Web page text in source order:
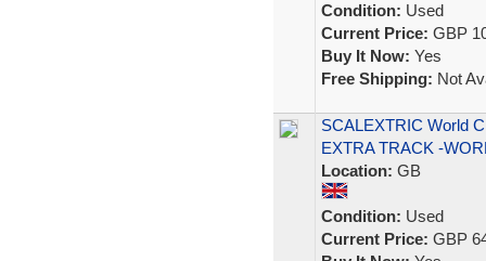
Condition: Used
Current Price: GBP
Buy It Now: Yes
Free Shipping: Not
SCALEXTRIC World
EXTRA TRACK -
Location: GB
Condition: Used
Current Price: GBP